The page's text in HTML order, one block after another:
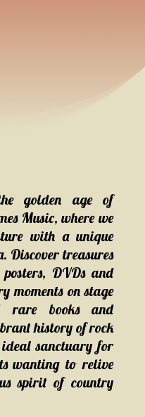
golden age of
Music, where we
with a unique
Discover treasures
DVDs and
moments on stage
rare books and
history of rock
ideal sanctuary for
wanting to relive
spirit of country